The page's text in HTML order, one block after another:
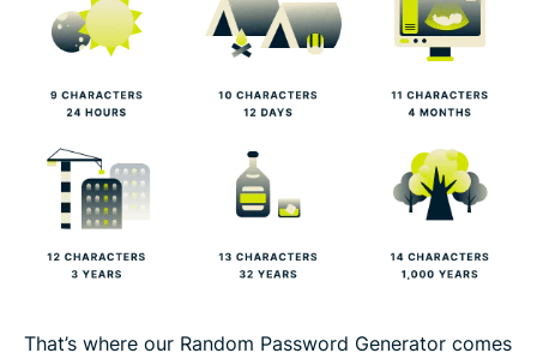
That’s where our Random Password Generator comes